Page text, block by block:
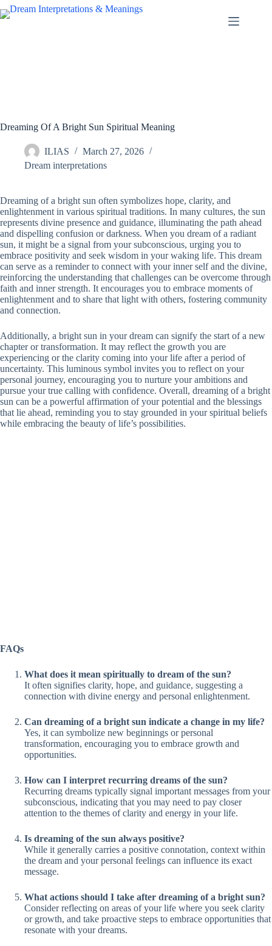
Skip
to
Dreaming Of A Bright Sun Spiritual Meaning
ILIAS
March 27, 2026
Dream interpretations
Dreaming of a bright sun often symbolizes hope, clarity, and
enlightenment in various spiritual traditions. In many cultures, the sun
represents divine presence and guidance, illuminating the path ahead
and dispelling confusion or darkness. When you dream of a radiant
sun, it might be a signal from your subconscious, urging you to
embrace positivity and seek wisdom in your waking life. This dream
can serve as a reminder to connect with your inner self and the divine,
reinforcing the understanding that challenges can be overcome through
faith and inner strength. It encourages you to embrace moments of
enlightenment and to share that light with others, fostering community
and connection.
Additionally, a bright sun in your dream can signify the start of a new
chapter or transformation. It may reflect the growth you are
experiencing or the clarity coming into your life after a period of
uncertainty. This luminous symbol invites you to reflect on your
personal journey, encouraging you to nurture your ambitions and
pursue your true calling with confidence. Overall, dreaming of a bright
sun can be a powerful affirmation of your potential and the blessings
that lie ahead, reminding you to stay grounded in your spiritual beliefs
while embracing the beauty of life’s possibilities.
FAQs
What does it mean spiritually to dream of the sun?
It often signifies clarity, hope, and guidance, suggesting a
connection with divine energy and personal enlightenment.
Can dreaming of a bright sun indicate a change in my life?
Yes, it can symbolize new beginnings or personal
transformation, encouraging you to embrace growth and
opportunities.
How can I interpret recurring dreams of the sun?
Recurring dreams typically signal important messages from your
subconscious, indicating that you may need to pay closer
attention to the themes of clarity and energy in your life.
Is dreaming of the sun always positive?
While it generally carries a positive connotation, context within
the dream and your personal feelings can influence its exact
message.
What actions should I take after dreaming of a bright sun?
Consider reflecting on areas of your life where you seek clarity
or growth, and take proactive steps to embrace opportunities that
resonate with your dreams.